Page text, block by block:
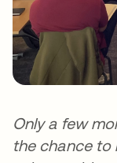
Only a few
the chance to